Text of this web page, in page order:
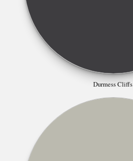
Durmess Cliffs